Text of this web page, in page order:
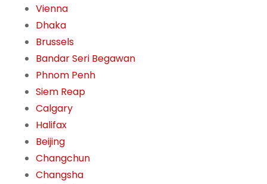
Vienna
Dhaka
Brussels
Bandar Seri Begawan
Phnom Penh
Siem Reap
Calgary
Halifax
Beijing
Changchun
Changsha